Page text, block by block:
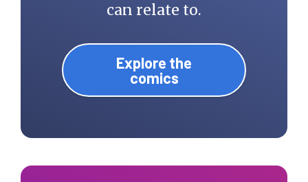
can relate to.
Explore the
comics